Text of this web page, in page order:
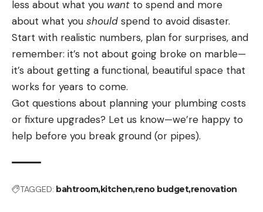
less about what you want to spend and more
about what you should spend to avoid disaster.
Start with realistic numbers, plan for surprises, and
remember: it’s not about going broke on marble—
it’s about getting a functional, beautiful space that
works for years to come.
Got questions about planning your plumbing costs
or fixture upgrades? Let us know—we’re happy to
help before you break ground (or pipes).
TAGGED: bahtroomkitchenreno budgetrenovation